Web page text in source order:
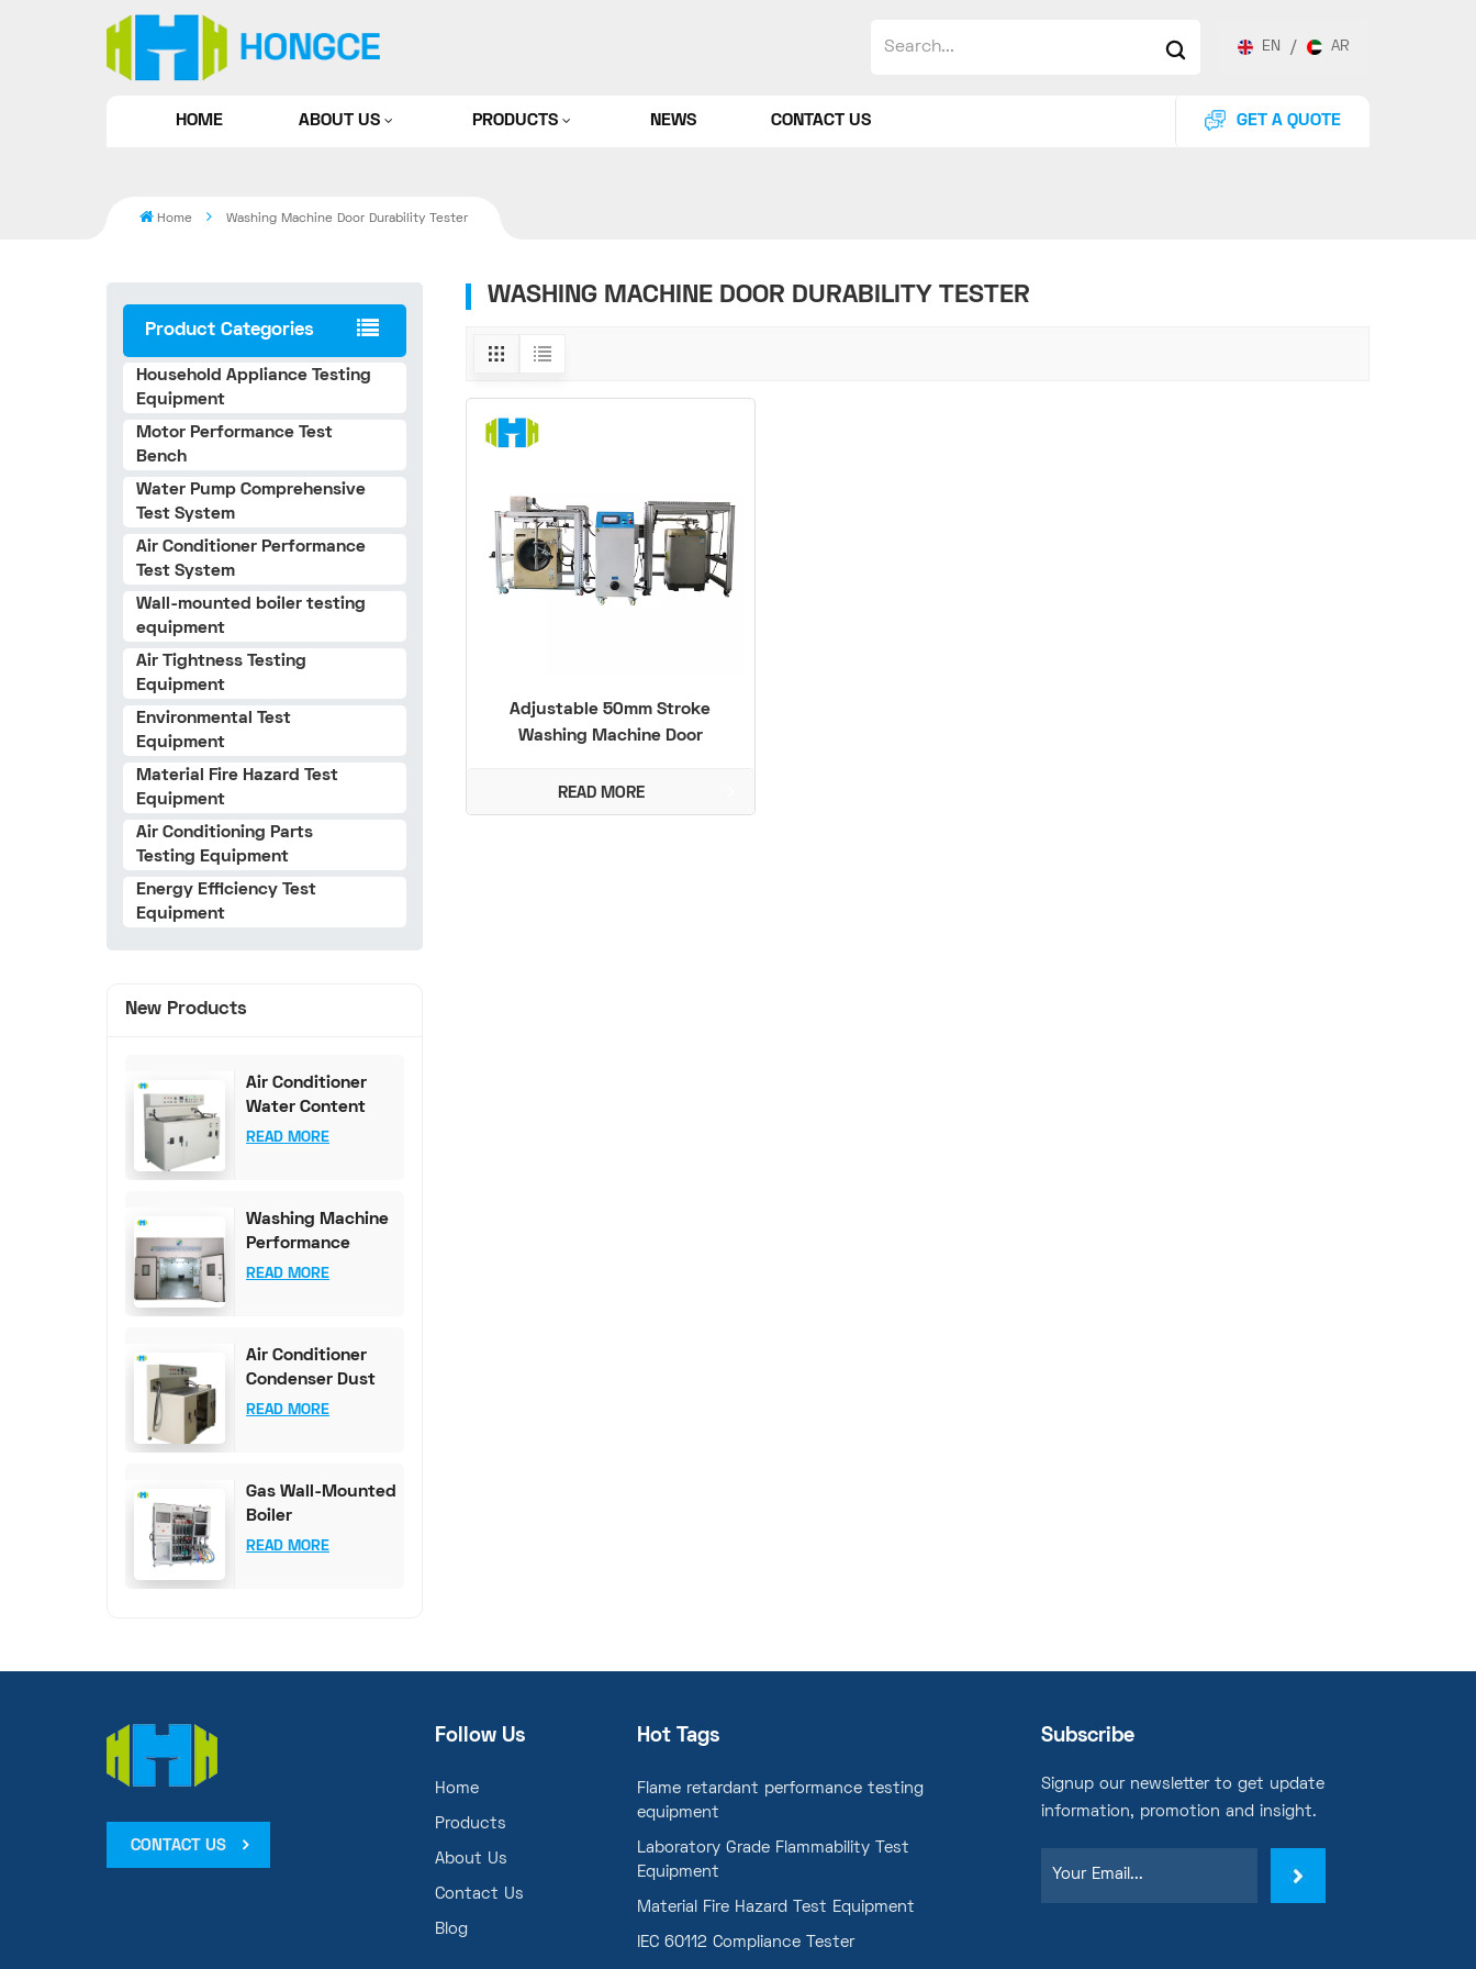
EN / AR
HOME ABOUT US PRODUCTS NEWS CONTACT US GET A QUOTE
Home Washing Machine Door Durability Tester
Product Categories
Household Appliance Testing
Equipment
Motor Performance Test
Bench
Water Pump Comprehensive
Test System
Air Conditioner Performance
Test System
Wall-mounted boiler testing
equipment
Air Tightness Testing
Equipment
Environmental Test
Equipment
Material Fire Hazard Test
Equipment
Air Conditioning Parts
Testing Equipment
Energy Efficiency Test
Equipment
New Products
Air Conditioner
Water Content
Test Bench (0-
READ MORE
Washing Machine
Performance
Testing
READ MORE
Air Conditioner
Condenser Dust
Content Test
READ MORE
Gas Wall-Mounted
Boiler
Comprehensive
READ MORE
WASHING MACHINE DOOR DURABILITY TESTER
Adjustable 50mm Stroke
Washing Machine Door
with IEC 60335
READ MORE
CONTACT US
Follow Us
Home
Products
About Us
Contact Us
Blog
Hot Tags
Flame retardant performance testing
equipment
Laboratory Grade Flammability Test
Equipment
Material Fire Hazard Test Equipment
IEC 60112 Compliance Tester
Subscribe
Signup our newsletter to get update
information, promotion and insight.